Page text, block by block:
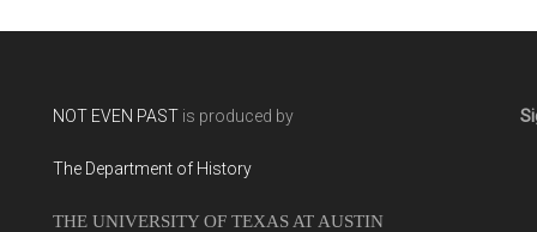
NOT EVEN PAST is produced by
The Department of History
THE UNIVERSITY OF TEXAS AT AUSTIN